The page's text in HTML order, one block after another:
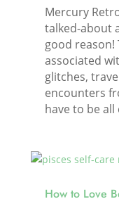
Mercury
talked-about
good reason!
associated
glitches,
encounters
have to be all
How to Love